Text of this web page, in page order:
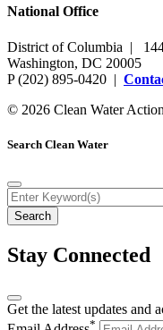
National Office
District of Columbia |
Washington, DC 20005
P (202) 895-0420 |
© 2026 Clean Water Action
Search Clean Water
Stay Connected
Get the latest updates and
*